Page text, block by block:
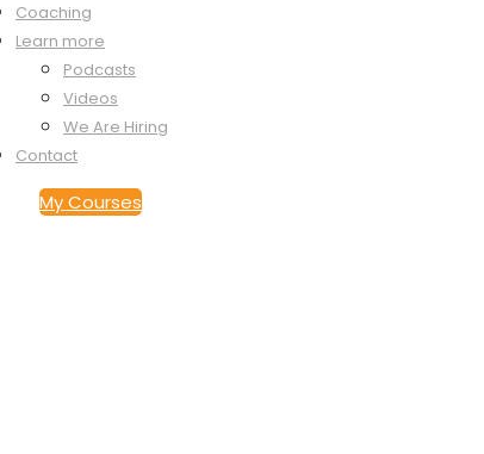
Coaching
Learn more
Podcasts
Videos
We Are Hiring
Contact
My Courses
Keep me signed in
Forgot?
Sign In
Don't have an account?
Store